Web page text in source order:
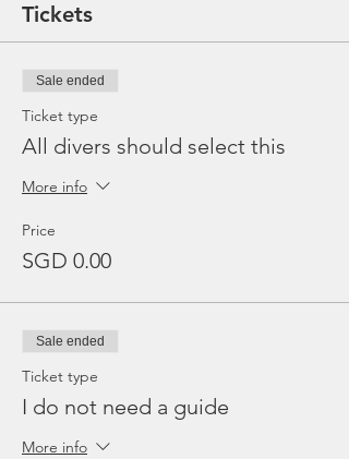
Tickets
Sale ended
Ticket type
All divers should select this
More info
Price
SGD 0.00
Sale ended
Ticket type
I do not need a guide
More info